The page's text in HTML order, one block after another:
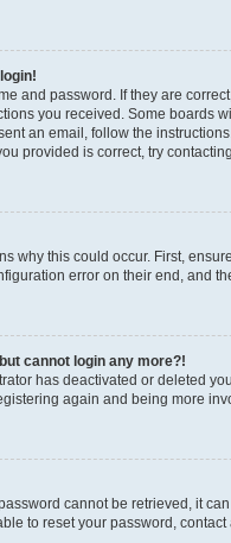
and password. If they are
you received. Some boards
an email, follow the
provided is correct, try
why this could occur. First,
error on their end, and
cannot login any more?!
has deactivated or deleted
again and being more
cannot be retrieved, it
to reset your password, contact